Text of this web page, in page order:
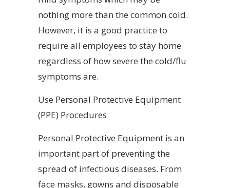
nothing more than the common cold.
However, it is a good practice to
require all employees to stay home
regardless of how severe the cold/flu
symptoms are.
Use Personal Protective Equipment
(PPE) Procedures
Personal Protective Equipment is an
important part of preventing the
spread of infectious diseases. From
face masks, gowns and disposable